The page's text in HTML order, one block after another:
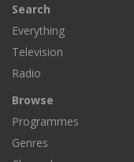
Search
Everything
Television
Radio
Browse
Programmes
Genres